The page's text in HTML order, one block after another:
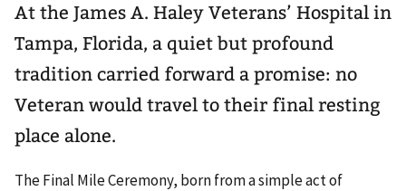
At the James A. Haley Veterans’ Hospital in
Tampa, Florida, a quiet but profound
tradition carried forward a promise: no
Veteran would travel to their final resting
place alone.
The Final Mile Ceremony, born from a simple act of